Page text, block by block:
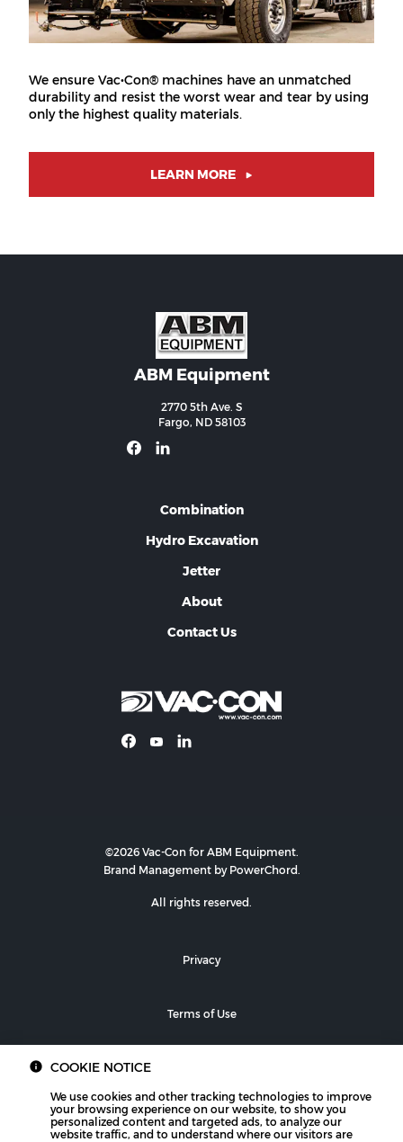
We ensure Vac•Con® machines have an unmatched
durability and resist the worst wear and tear by using
only the highest quality materials.
LEARN MORE
ABM Equipment
2770 5th Ave. S
Fargo, ND 58103
Combination
Hydro Excavation
Jetter
About
Contact Us
©2026 Vac-Con for ABM Equipment.
Brand Management by PowerChord.
All rights reserved.
Privacy
Terms of Use
COOKIE NOTICE
We use cookies and other tracking technologies to improve
your browsing experience on our website, to show you
personalized content and targeted ads, to analyze our
website traffic, and to understand where our visitors are